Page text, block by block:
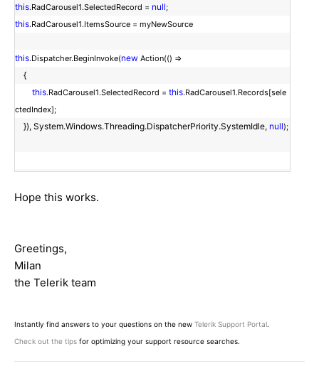
this.RadCarousel1.SelectedRecord = null;
this.RadCarousel1.ItemsSource = myNewSource
this.Dispatcher.BeginInvoke(new Action(() =>
{
this.RadCarousel1.SelectedRecord = this.RadCarousel1.Records[sele
ctedIndex];
}), System.Windows.Threading.DispatcherPriority.SystemIdle, null);
Hope this works.
Greetings,
Milan
the Telerik team
Instantly find answers to your questions on the new Telerik Support Portal.
Check out the tips for optimizing your support resource searches.